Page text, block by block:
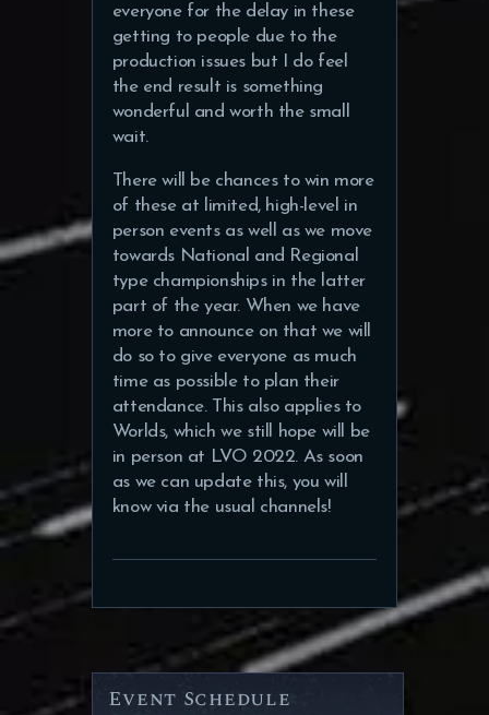
everyone for the delay in these
getting to people due to the
production issues but I do feel
the end result is something
wonderful and worth the small
wait.
There will be chances to win more
of these at limited, high-level in
person events as well as we move
towards National and Regional
type championships in the latter
part of the year. When we have
more to announce on that we will
do so to give everyone as much
time as possible to plan their
attendance. This also applies to
Worlds, which we still hope will be
in person at LVO 2022. As soon
as we can update this, you will
know via the usual channels!
Event Schedule